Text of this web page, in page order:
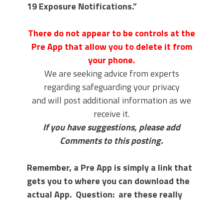
19 Exposure Notifications.”
There do not appear to be controls at the
Pre App that allow you to delete it from
your phone.
We are seeking advice from experts
regarding safeguarding your privacy
and will post additional information as we
receive it.
If you have suggestions, please add
Comments to this posting.
Remember, a Pre App is simply a link that
gets you to where you can download the
actual App. Question: are these really